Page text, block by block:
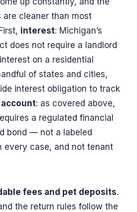
are cleaner than most
interest: Michigan’s
does not require a landlord
on a residential
of states and cities,
interest obligation to track
account: as covered above,
a regulated financial
bond — not a labeled
every case, and not tenant
fees and pet deposits.
the return rules follow the